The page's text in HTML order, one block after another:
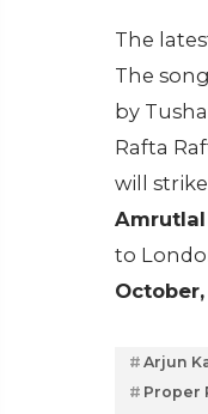
The
The
by
Rafta
will
Amrutlal
to
October,
Arjun
Proper